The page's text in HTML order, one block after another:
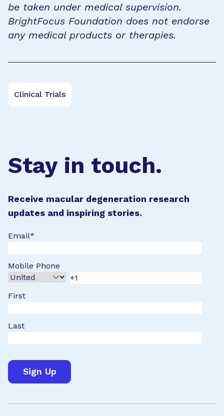
be taken under medical supervision.
BrightFocus Foundation does not endorse
any medical products or therapies.
Clinical Trials
Stay in touch.
Receive macular degeneration research
updates and inspiring stories.
Email*
Mobile Phone
First
Last